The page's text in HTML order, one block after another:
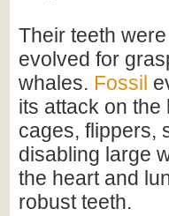
Their teeth
evolved for
whales. Fossil
its attack on
cages, flippers,
disabling large
the heart and
robust teeth.